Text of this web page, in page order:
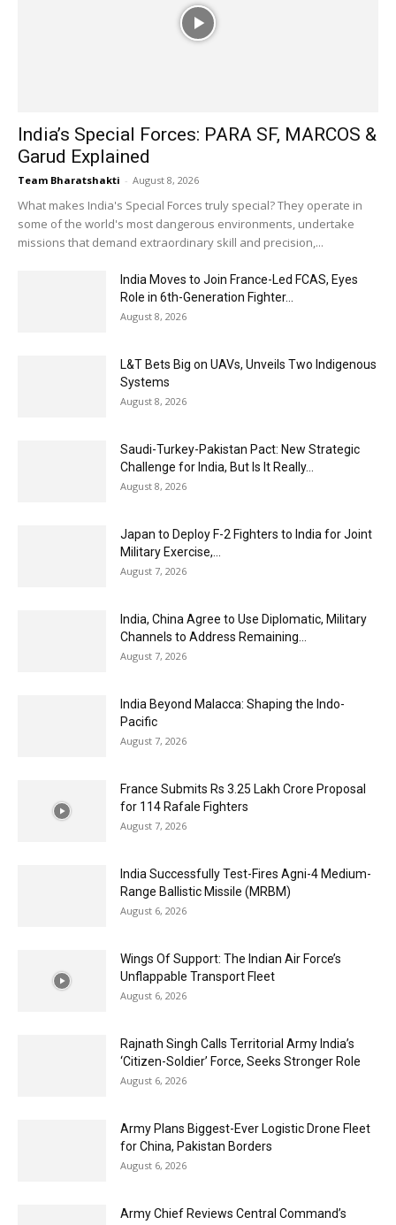
India’s Special Forces: PARA SF, MARCOS &
Garud Explained
Team Bharatshakti - August 8, 2026
What makes India's Special Forces truly special? They operate in
some of the world's most dangerous environments, undertake
missions that demand extraordinary skill and precision,...
India Moves to Join France-Led FCAS, Eyes
Role in 6th-Generation Fighter...
August 8, 2026
L&T Bets Big on UAVs, Unveils Two Indigenous
Systems
August 8, 2026
Saudi-Turkey-Pakistan Pact: New Strategic
Challenge for India, But Is It Really...
August 8, 2026
Japan to Deploy F-2 Fighters to India for Joint
Military Exercise,...
August 7, 2026
India, China Agree to Use Diplomatic, Military
Channels to Address Remaining...
August 7, 2026
India Beyond Malacca: Shaping the Indo-
Pacific
August 7, 2026
France Submits Rs 3.25 Lakh Crore Proposal
for 114 Rafale Fighters
August 7, 2026
India Successfully Test-Fires Agni-4 Medium-
Range Ballistic Missile (MRBM)
August 6, 2026
Wings Of Support: The Indian Air Force’s
Unflappable Transport Fleet
August 6, 2026
Rajnath Singh Calls Territorial Army India’s
‘Citizen-Soldier’ Force, Seeks Stronger Role
August 6, 2026
Army Plans Biggest-Ever Logistic Drone Fleet
for China, Pakistan Borders
August 6, 2026
Army Chief Reviews Central Command’s